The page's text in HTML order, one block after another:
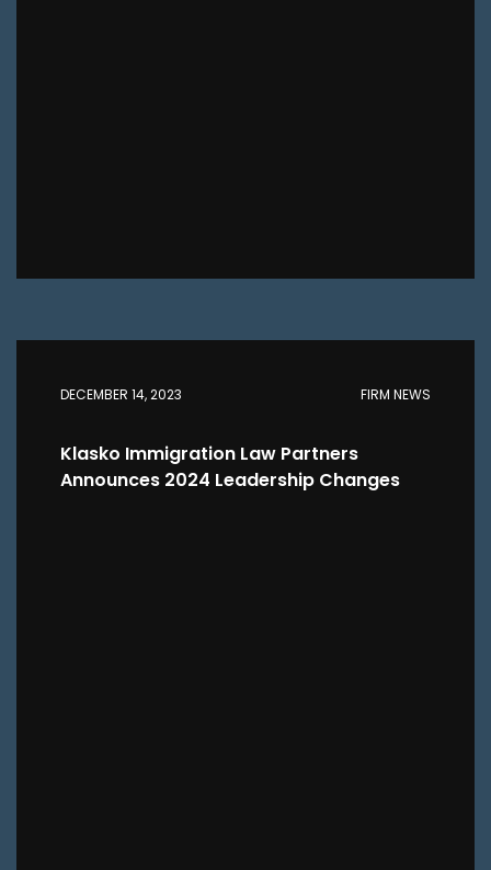
DECEMBER 14, 2023 FIRM NEWS
Klasko Immigration Law Partners
Announces 2024 Leadership Changes